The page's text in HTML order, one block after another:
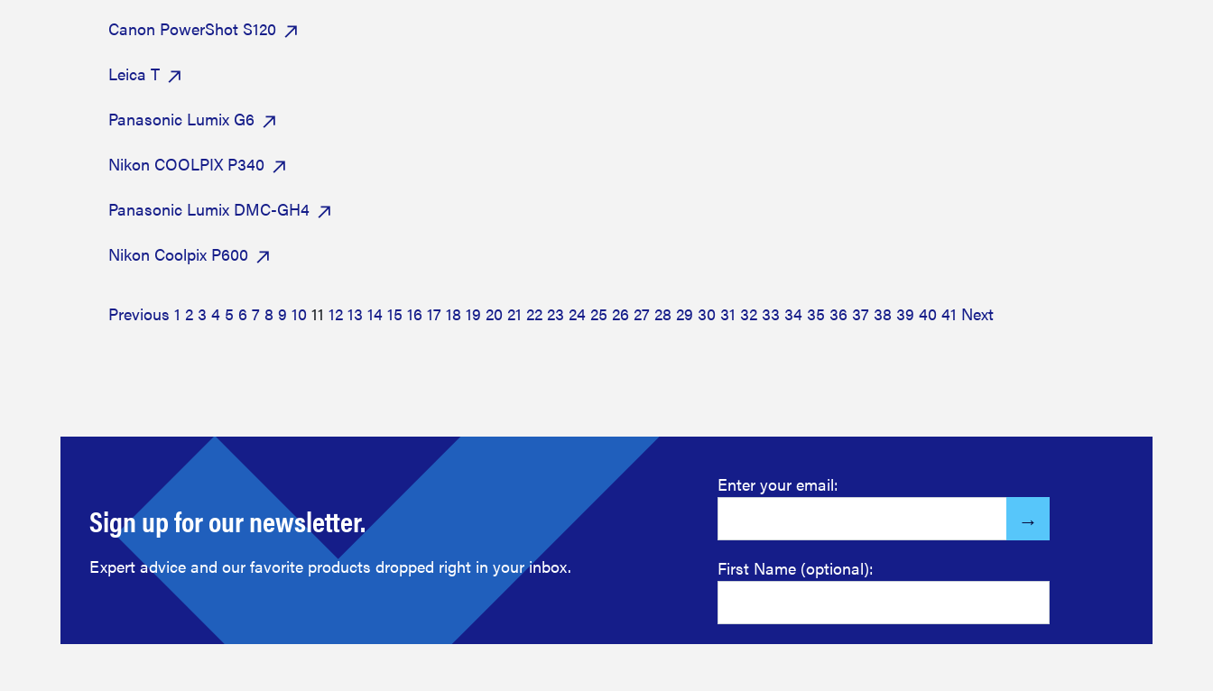
Canon PowerShot S120
Leica T
Panasonic Lumix G6
Nikon COOLPIX P340
Panasonic Lumix DMC-GH4
Nikon Coolpix P600
Previous 1 2 3 4 5 6 7 8 9 10 11 12 13 14 15 16 17 18 19 20 21 22 23 24 25 26 27 28 29 30 31 32 33 34 35 36 37 38 39 40 41 Next
Sign up for our newsletter.
Expert advice and our favorite products dropped right in your inbox.
Enter your email:
First Name (optional):